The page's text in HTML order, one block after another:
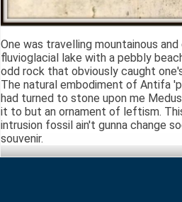
One was travelling mountainous
fluvioglacial lake with a pebbly
odd rock that obviously caught
The natural embodiment of Antifa
had turned to stone upon me
it to but an ornament of leftism.
intrusion fossil ain't gunna change
souvenir.